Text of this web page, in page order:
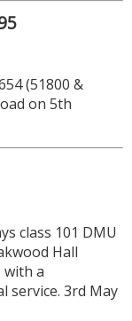
(51800 &
on 5th
class 101 DMU
Hall
with a
service. 3rd May